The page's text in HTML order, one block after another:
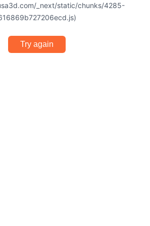
_next/static/chunks/4285-
Try again